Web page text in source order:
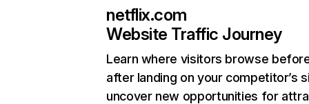
netflix.com
Website Traffic Journey
Learn where visitors browse
after landing on your competitor’s
uncover new opportunities for